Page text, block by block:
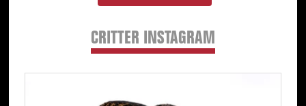
CRITTER INSTAGRAM